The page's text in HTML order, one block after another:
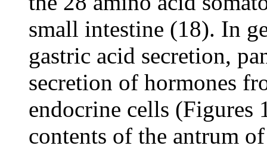
small intestine (18). In
gastric acid secretion,
secretion of hormones
endocrine cells
contents of the antrum